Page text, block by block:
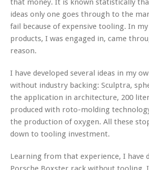
ideas only one goes through to the
fail because of expensive tooling. In
products, I was engaged in, came
reason.
I have developed several ideas in my
without industry backing: Sculptra,
the application in architecture, 200
produced with roto-molding
the production of oxygen. All these
down to tooling investment.
Learning from that experience, I have